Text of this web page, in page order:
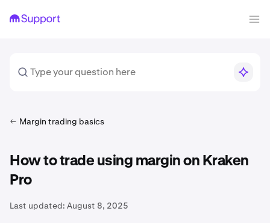
Margin trading basics
How to trade using margin on Kraken
Pro
Last updated: August 8, 2025